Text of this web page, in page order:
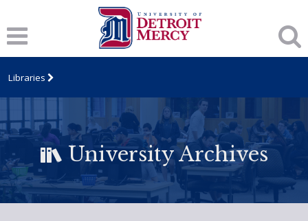
Libraries
University Archives